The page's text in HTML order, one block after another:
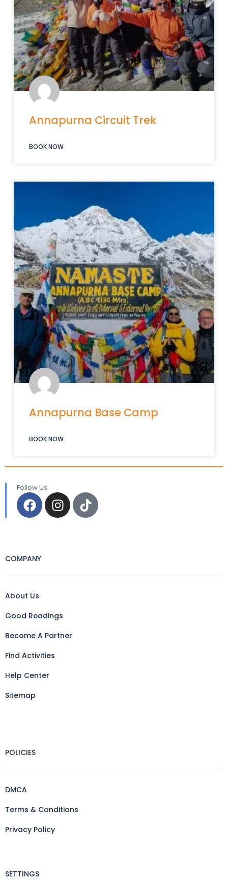
Annapurna Circuit Trek
BOOK NOW
Annapurna Base Camp
BOOK NOW
Follow Us
COMPANY
About Us
Good Readings
Become A Partner
Find Activities
Help Center
Sitemap
POLICIES
DMCA
Terms & Conditions
Privacy Policy
SETTINGS